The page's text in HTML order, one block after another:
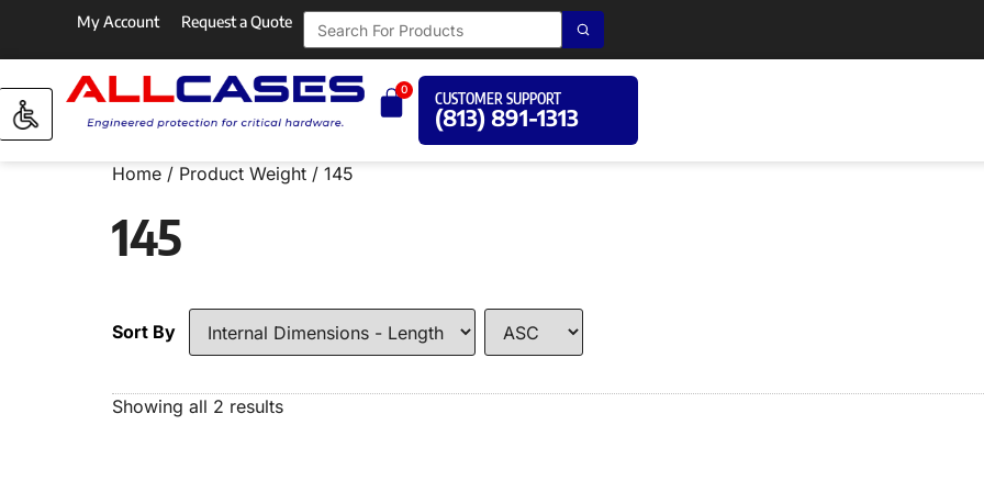
My Account Request a Quote
0
CUSTOMER SUPPORT
(813) 891-1313
Home / Product Weight / 145
145
Sort By
Showing all 2 results